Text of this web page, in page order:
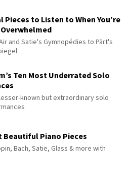
Pieces to Listen to When You’re
and Satie's Gymnopédies to Pärt's
Ten Most Underrated Solo
known but extraordinary solo
Beautiful Piano Pieces
Bach, Satie, Glass & more with